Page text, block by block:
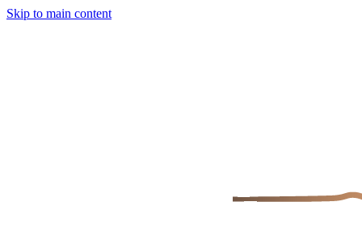
Skip to main content